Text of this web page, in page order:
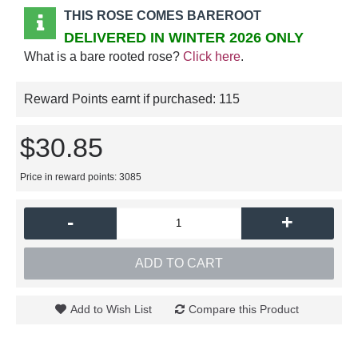
THIS ROSE COMES BAREROOT
DELIVERED IN WINTER 2026 ONLY
What is a bare rooted rose? Click here.
Reward Points earnt if purchased: 115
$30.85
Price in reward points: 3085
- +
ADD TO CART
Add to Wish List Compare this Product